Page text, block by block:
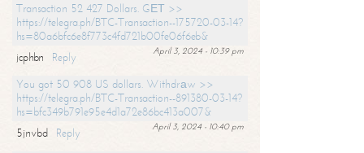
Transaction 52 427 Dollars. GЕТ >>
https://telegra.ph/BTC-Transaction--175720-03-14?
hs=80a6bfc6e8f773c4fd721b00fe06f6eb&
April 3, 2024 - 10:39 pm
jcphbn
Reply
You got 50 908 US dollars. Withdrаw >>
https://telegra.ph/BTC-Transaction--891380-03-14?
hs=bfc349b791e95e4d1a72e86bc413a007&
April 3, 2024 - 10:40 pm
5jnvbd
Reply